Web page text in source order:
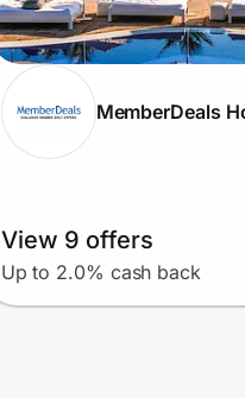
MemberDeals
View 9 offers
Up to 2.0% cash back